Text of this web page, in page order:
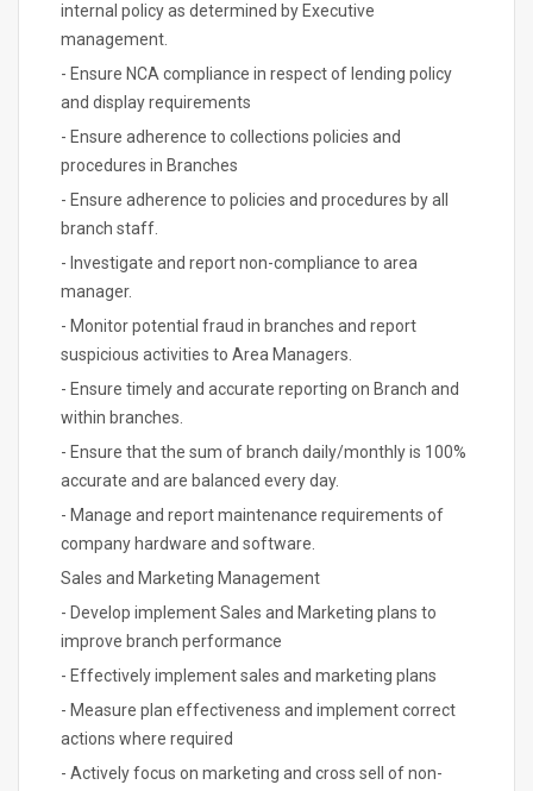
internal policy as determined by Executive
management.
- Ensure NCA compliance in respect of lending policy
and display requirements
- Ensure adherence to collections policies and
procedures in Branches
- Ensure adherence to policies and procedures by all
branch staff.
- Investigate and report non-compliance to area
manager.
- Monitor potential fraud in branches and report
suspicious activities to Area Managers.
- Ensure timely and accurate reporting on Branch and
within branches.
- Ensure that the sum of branch daily/monthly is 100%
accurate and are balanced every day.
- Manage and report maintenance requirements of
company hardware and software.
Sales and Marketing Management
- Develop implement Sales and Marketing plans to
improve branch performance
- Effectively implement sales and marketing plans
- Measure plan effectiveness and implement correct
actions where required
- Actively focus on marketing and cross sell of non-